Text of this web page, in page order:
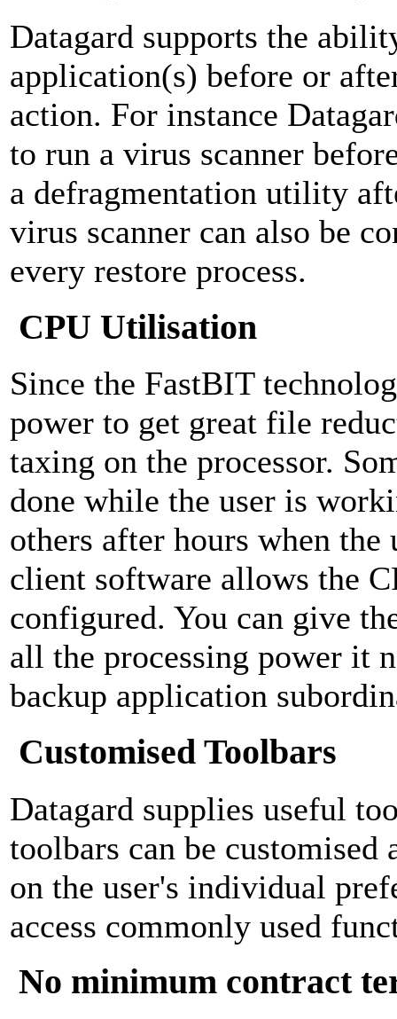
Datagard supports the
application(s) before or
action. For instance
to run a virus scanner
a defragmentation utility
virus scanner can also be
every restore process.
CPU Utilisation
Since the FastBIT
power to get great file
taxing on the processor.
done while the user is
others after hours when the
client software allows the
configured. You can give
all the processing power it
backup application
Customised Toolbars
Datagard supplies useful
toolbars can be customised
on the user's individual
access commonly used
No minimum contract